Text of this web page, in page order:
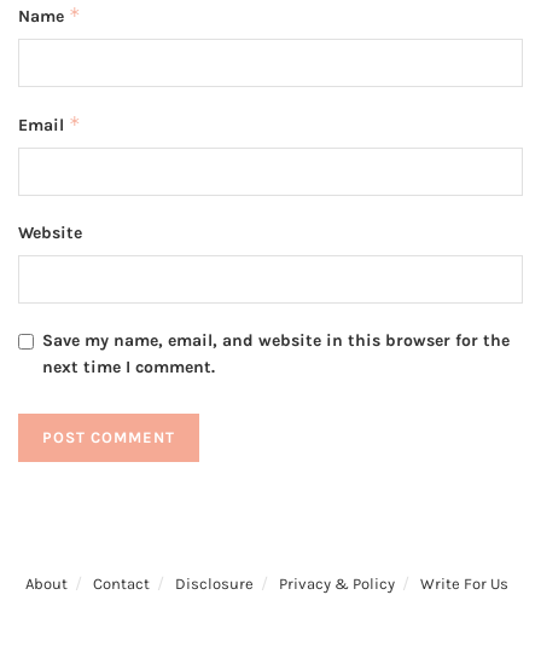
Name *
Email *
Website
Save my name, email, and website in this browser for the
next time I comment.
About Contact Disclosure Privacy & Policy Write For Us